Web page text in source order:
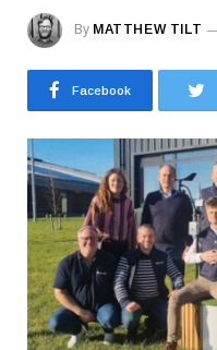
By MATTHEW TILT
Facebook